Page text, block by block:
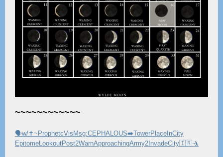
~~~~~~~~~~~~
🗣w/✝️~ProphetcVisMsg:CEPHALOUS➡️TowerPlaceInCity
EpitomeLookoutPost2WarnApproachingArmy2InvadeCity🇮🇷🤺